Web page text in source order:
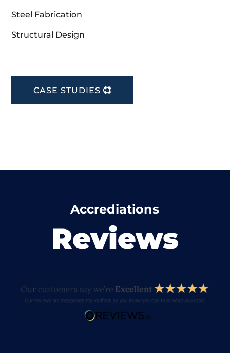
Steel Fabrication
Structural Design
CASE STUDIES
Accrediations
Reviews